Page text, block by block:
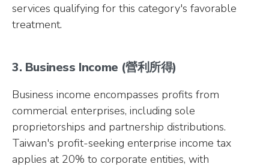
services qualifying for this category's favorable
treatment.
3. Business Income (營利所得)
Business income encompasses profits from
commercial enterprises, including sole
proprietorships and partnership distributions.
Taiwan's profit-seeking enterprise income tax
applies at 20% to corporate entities, with